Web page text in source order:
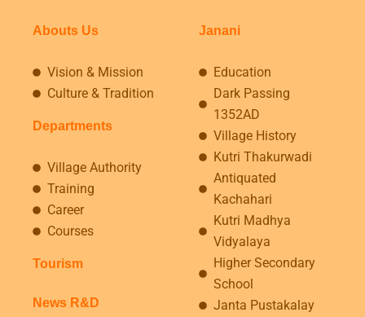
Abouts Us
Vision & Mission
Culture & Tradition
Departments
Village Authority
Training
Career
Courses
Tourism
News R&D
Janani
Education
Dark Passing
1352AD
Village History
Kutri Thakurwadi
Antiquated
Kachahari
Kutri Madhya
Vidyalaya
Higher Secondary
School
Janta Pustakalay